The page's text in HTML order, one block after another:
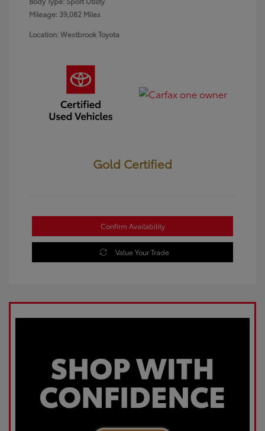
Mileage: 39,082 Miles
Location: Westbrook Toyota
Gold Certified
Confirm Availability
Value Your Trade